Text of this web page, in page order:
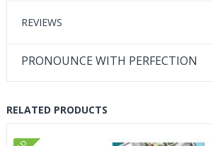
REVIEWS
PRONOUNCE WITH PERFECTION
RELATED PRODUCTS